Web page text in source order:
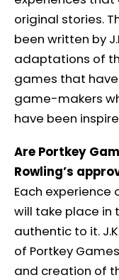
original stories.
been written by
adaptations of
games that
game-makers
have been
Are Portkey
Rowling’s
Each experience
will take place in
authentic to it.
of Portkey
and creation of